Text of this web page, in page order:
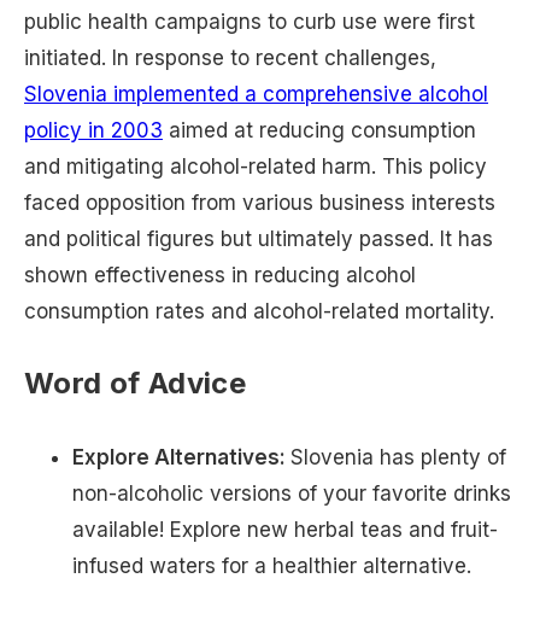
public health campaigns to curb use were first
initiated. In response to recent challenges,
Slovenia implemented a comprehensive alcohol
policy in 2003 aimed at reducing consumption
and mitigating alcohol-related harm. This policy
faced opposition from various business interests
and political figures but ultimately passed. It has
shown effectiveness in reducing alcohol
consumption rates and alcohol-related mortality​.
Word of Advice
Explore Alternatives: Slovenia has plenty of
non-alcoholic versions of your favorite drinks
available! Explore new herbal teas and fruit-
infused waters for a healthier alternative.